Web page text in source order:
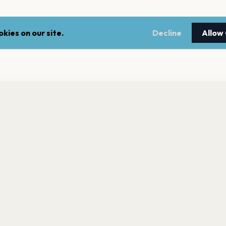
on our site. Decline Allow